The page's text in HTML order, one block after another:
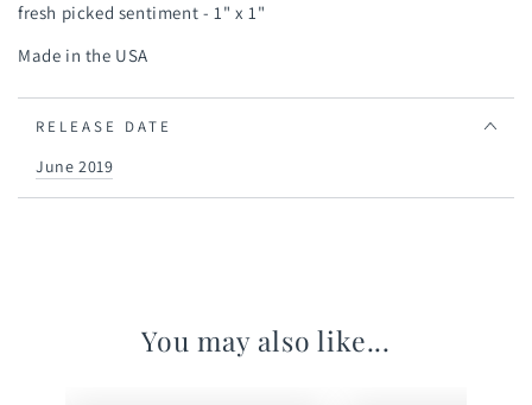
fresh picked sentiment - 1" x 1"
Made in the USA
RELEASE DATE
June 2019
You may also like...